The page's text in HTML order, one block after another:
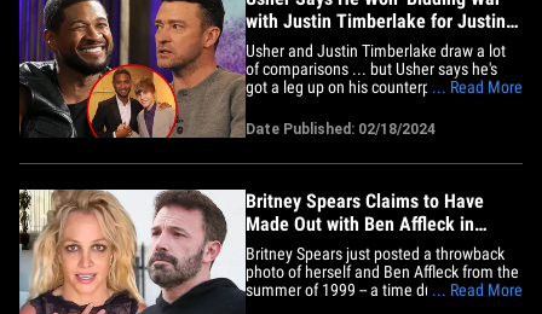
with Justin Timberlake for Justin
Bieber
Usher and Justin Timberlake draw a lot
of comparisons ... but Usher says he's
got a leg up on his counterpart -- 'cause
war. The singer-songwriter revealed in an
interview with People that, way back in
2008, he met Bieber and Scooter Braun
... Read More
Date Published: 02/18/2024
Britney Spears Claims to Have
Made Out with Ben Affleck in
Throwback Pic
Britney Spears just posted a throwback
photo of herself and Ben Affleck from the
summer of 1999 -- a time during which
... Read More